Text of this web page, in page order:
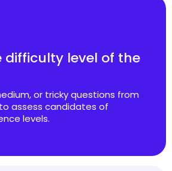
difficulty level of the
or tricky questions from
assess candidates of
levels.